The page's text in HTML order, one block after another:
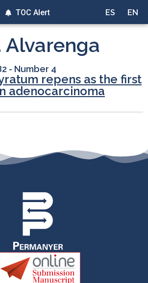
ES EN
TOC Alert
Alvarenga
- Number 4
repens as the first
adenocarcinoma